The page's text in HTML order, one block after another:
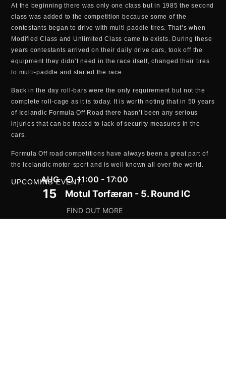
At the beginning there was only one class but in 1985 the second
class was added to the competition because some of the
contestants began to drive with multi-paddle tires. That’s when
Modified Class and Unlimited Class came to exists. During these
years contestants arrived on their daily drive cars, took off the
equipment they didn’t need in the race itself, changed their tires
to multi-paddle and started the race.
Back in the day roll-bars were the only requirement but not the
complete roll-cage as it is today. It is worth noting that in 50 years
of Icelandic Formula Off Road there hasn’t been any serious
injuries that can be traced to lack of security measures in the
cars.
Formula Off road competitions have always been a great part of
the Icelandic motor-sport and is well known all over the world.
UPCOMING EVENT:
AUG
15
11:00 - 17:00
Motul Torfæran - 5. Round IC
FIND OUT MORE